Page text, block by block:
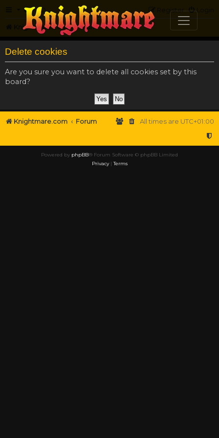
FAQ Login
Register
Knightmare.com Forum
Delete cookies
Are you sure you want to delete all cookies set by this
board?
Knightmare.com Forum All times are UTC+01:00
Powered by phpBB® Forum Software © phpBB Limited
Privacy|Terms